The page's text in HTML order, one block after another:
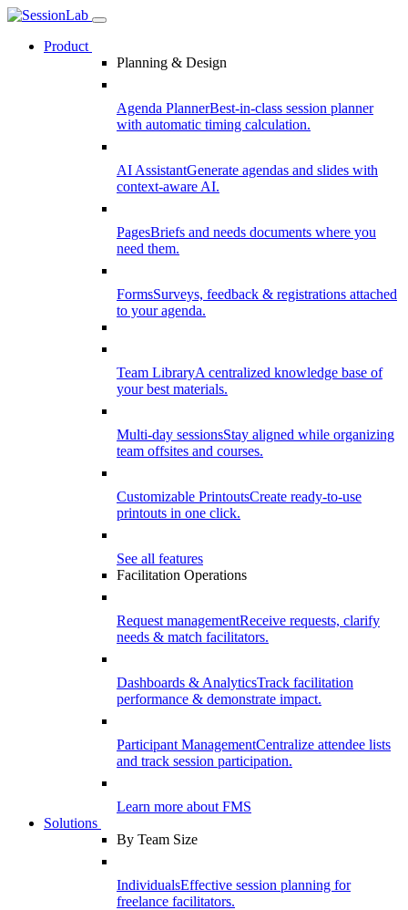
Product
Planning & Design
Agenda PlannerBest-in-class session planner
with automatic timing calculation.
AI AssistantGenerate agendas and slides with
context-aware AI.
PagesBriefs and needs documents where you
need them.
FormsSurveys, feedback & registrations attached
to your agenda.
Team LibraryA centralized knowledge base of
your best materials.
Multi-day sessionsStay aligned while organizing
team offsites and courses.
Customizable PrintoutsCreate ready-to-use
printouts in one click.
See all features
Facilitation Operations
Request managementReceive requests, clarify
needs & match facilitators.
Dashboards & AnalyticsTrack facilitation
performance & demonstrate impact.
Participant ManagementCentralize attendee lists
and track session participation.
Learn more about FMS
Solutions
By Team Size
IndividualsEffective session planning for
freelance facilitators.